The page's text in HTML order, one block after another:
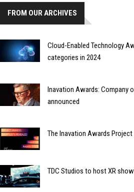
FROM OUR ARCHIVES
Cloud-Enabled Technology
categories in 2024
Inavation Awards: Company
announced
The Inavation Awards
TDC Studios to host XR